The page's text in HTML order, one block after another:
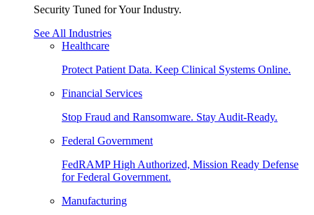
Security Tuned for Your Industry.
See All Industries
Healthcare
Protect Patient Data. Keep Clinical Systems Online.
Financial Services
Stop Fraud and Ransomware. Stay Audit-Ready.
Federal Government
FedRAMP High Authorized, Mission Ready Defense
for Federal Government.
Manufacturing